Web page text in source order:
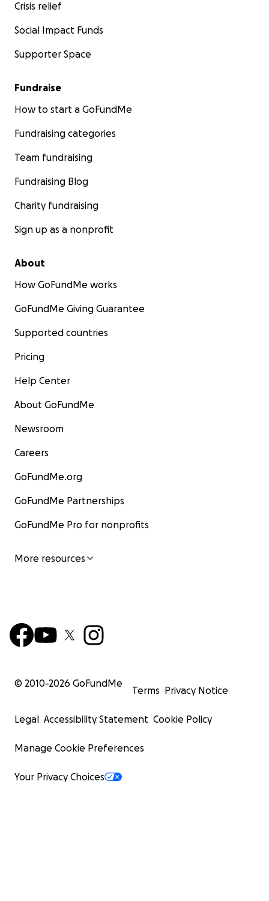
Crisis relief
Social Impact Funds
Supporter Space
Fundraise
How to start a GoFundMe
Fundraising categories
Team fundraising
Fundraising Blog
Charity fundraising
Sign up as a nonprofit
About
How GoFundMe works
GoFundMe Giving Guarantee
Supported countries
Pricing
Help Center
About GoFundMe
Newsroom
Careers
GoFundMe.org
GoFundMe Partnerships
GoFundMe Pro for nonprofits
More resources
© 2010-2026 GoFundMe
Terms Privacy Notice
Legal Accessibility Statement Cookie Policy
Manage Cookie Preferences
Your Privacy Choices